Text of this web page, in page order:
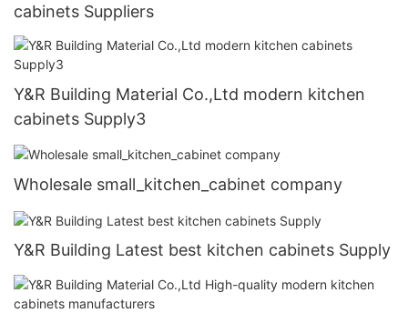
cabinets Suppliers
Y&R Building Material Co.,Ltd modern kitchen
cabinets Supply3
Wholesale small_kitchen_cabinet company
Y&R Building Latest best kitchen cabinets Supply